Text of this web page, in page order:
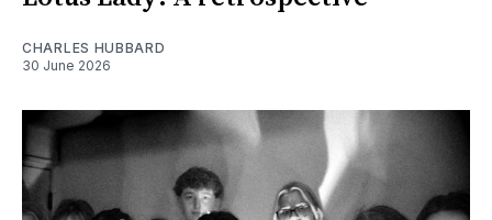
CHARLES HUBBARD
30 June 2026